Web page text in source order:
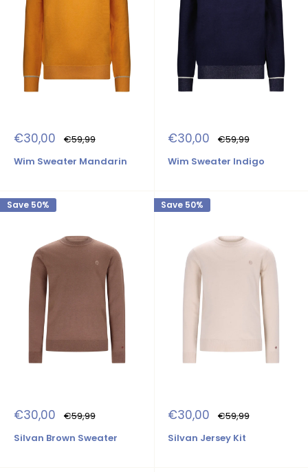
Sale
price
€30,00 Regular
price
€59,99
Wim Sweater Mandarin
Sale
price
€30,00 Regular
price
€59,99
Wim Sweater Indigo
Save 50%
Sale
price
€30,00 Regular
price
€59,99
Silvan Brown Sweater
Save 50%
Sale
price
€30,00 Regular
price
€59,99
Silvan Jersey Kit